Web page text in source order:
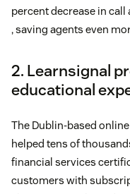
percent decrease in
, saving agents even
2. Learnsignal
educational
The Dublin-based
helped tens of
financial services
customers with